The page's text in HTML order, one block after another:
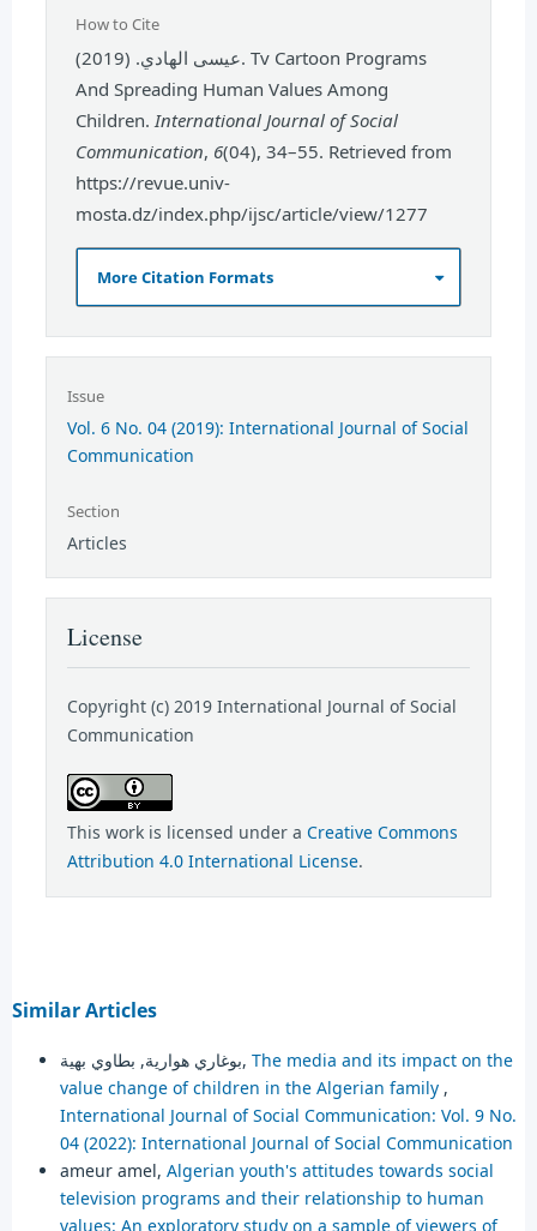
How to Cite
عيسى الهادي. (2019). Tv Cartoon Programs
And Spreading Human Values Among
Children. International Journal of Social
Communication, 6(04), 34–55. Retrieved from
https://revue.univ-
mosta.dz/index.php/ijsc/article/view/1277
More Citation Formats
Issue
Vol. 6 No. 04 (2019): International Journal of Social
Communication
Section
Articles
License
Copyright (c) 2019 International Journal of Social
Communication
This work is licensed under a Creative Commons
Attribution 4.0 International License.
Similar Articles
بوغاري هوارية, بطاوي بهية, The media and its impact on the
value change of children in the Algerian family ,
International Journal of Social Communication: Vol. 9 No.
04 (2022): International Journal of Social Communication
ameur amel, Algerian youth's attitudes towards social
television programs and their relationship to human
values: An exploratory study on a sample of viewers of